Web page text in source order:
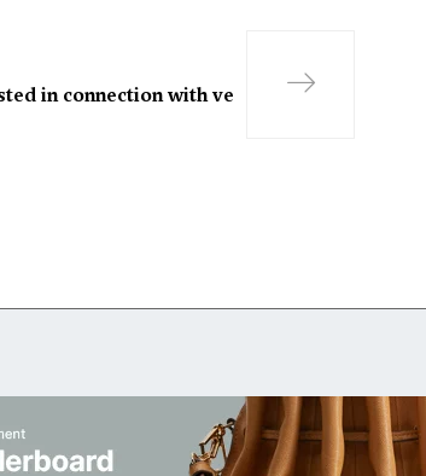
in connection with ve